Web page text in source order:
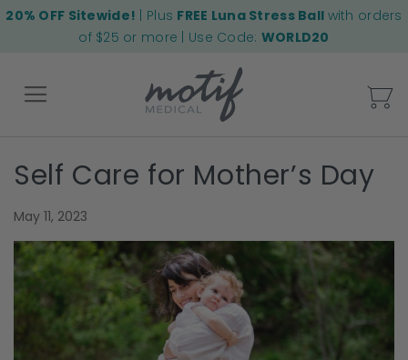
20% OFF Sitewide! | Plus FREE Luna Stress Ball with orders
of $25 or more | Use Code: WORLD20
Back
Self Care for Mother’s Day
May 11, 2023